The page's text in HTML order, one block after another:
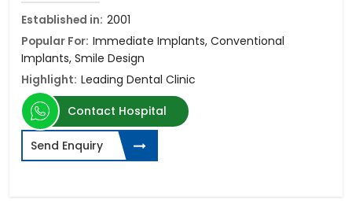
Established in: 2001
Popular For: Immediate Implants, Conventional
Implants, Smile Design
Highlight: Leading Dental Clinic
Contact Hospital
Send Enquiry